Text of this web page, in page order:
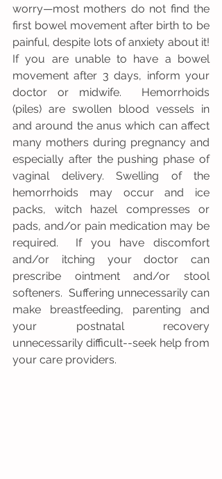
worry—most mothers do not find the
first bowel movement after birth to be
painful, despite lots of anxiety about it!
If you are unable to have a bowel
movement after 3 days, inform your
doctor or midwife.  Hemorrhoids
(piles) are swollen blood vessels in
and around the anus which can affect
many mothers during pregnancy and
especially after the pushing phase of
vaginal delivery. Swelling of the
hemorrhoids may occur and ice
packs, witch hazel compresses or
pads, and/or pain medication may be
required.  If you have discomfort
and/or itching your doctor can
prescribe ointment and/or stool
softeners.  Suffering unnecessarily can
make breastfeeding, parenting and
your postnatal recovery
unnecessarily difficult--seek help from
your care providers.